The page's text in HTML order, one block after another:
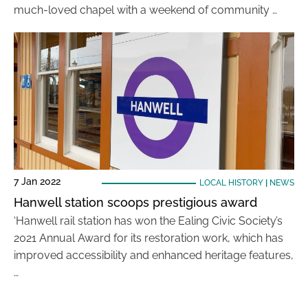
much-loved chapel with a weekend of community …
7 Jan 2022 LOCAL HISTORY| NEWS
Hanwell station scoops prestigious award
‘Hanwell rail station has won the Ealing Civic Society’s
2021 Annual Award for its restoration work, which has
improved accessibility and enhanced heritage features,
…